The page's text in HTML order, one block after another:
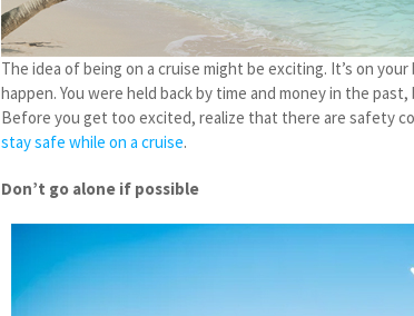
The idea of being on a cruise might be exciting. It’s on
happen. You were held back by time and money in the
Before you get too excited, realize that there are safety
stay safe while on a cruise.
Don’t go alone if possible